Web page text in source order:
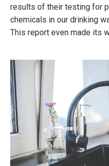
results of their testing for
chemicals in our drinking
This report even made its